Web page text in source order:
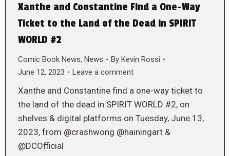
Xanthe and Constantine Find a One-Way
Ticket to the Land of the Dead in SPIRIT
WORLD #2
Comic Book News, News By Kevin Rossi
June 12, 2023
Leave a comment
Xanthe and Constantine find a one-way ticket to
the land of the dead in SPIRIT WORLD #2, on
shelves & digital platforms on Tuesday, June 13,
2023, from @crashwong @hainingart &
@DCOfficial